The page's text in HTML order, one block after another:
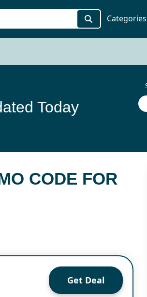
Categories
Today
CODE FOR
Get Deal